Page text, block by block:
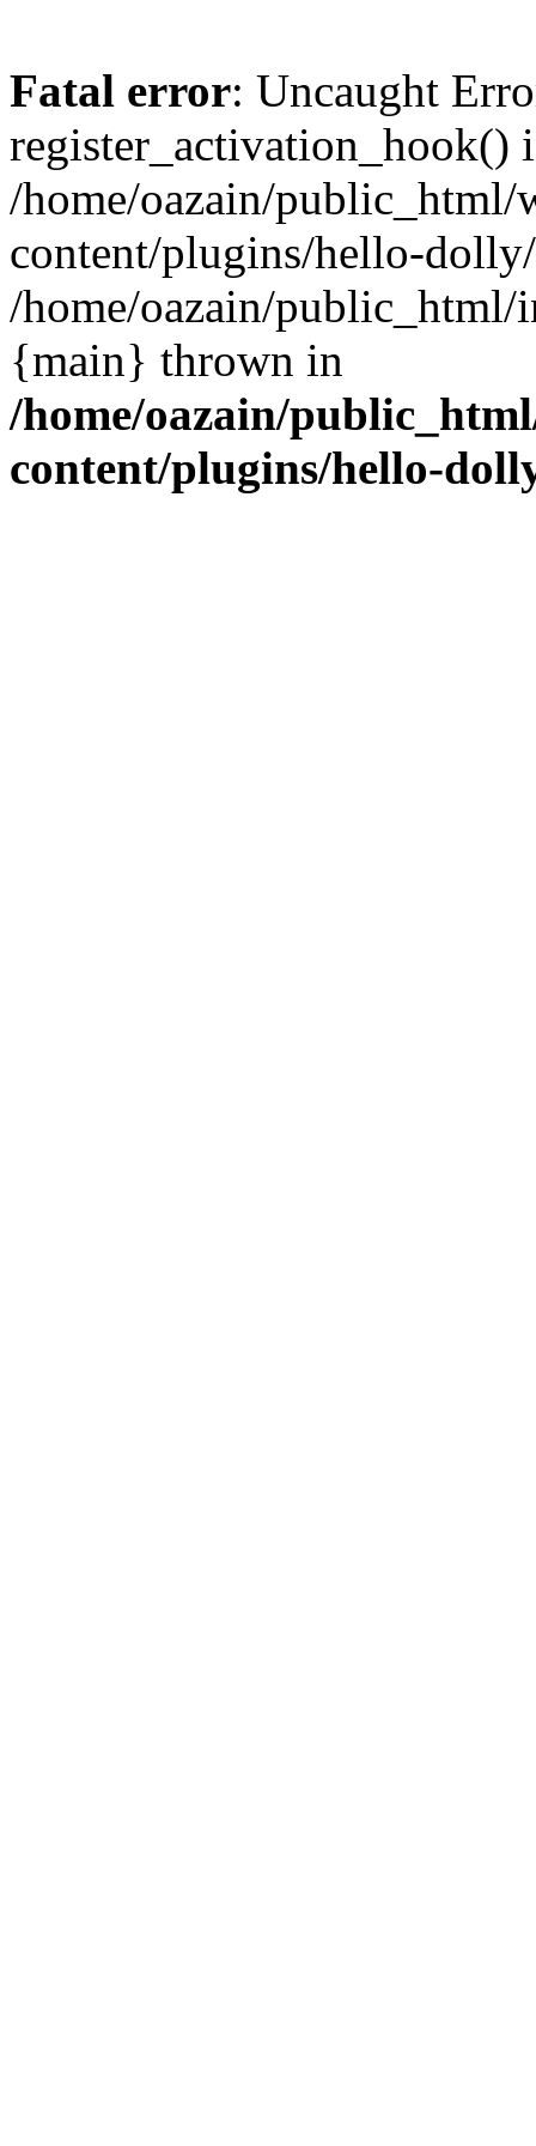
Fatal error: Uncaught
register_activation_hook()
/home/oazain/public_html/
content/plugins/hello-
/home/oazain/public_html/
{main} thrown in
/home/oazain/
content/plugins/hello-